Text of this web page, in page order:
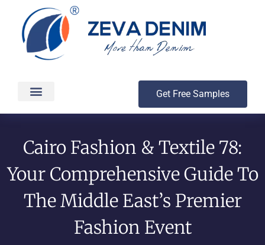
Get Free Samples
Cairo Fashion & Textile 78:
Your Comprehensive Guide To
The Middle East’s Premier
Fashion Event